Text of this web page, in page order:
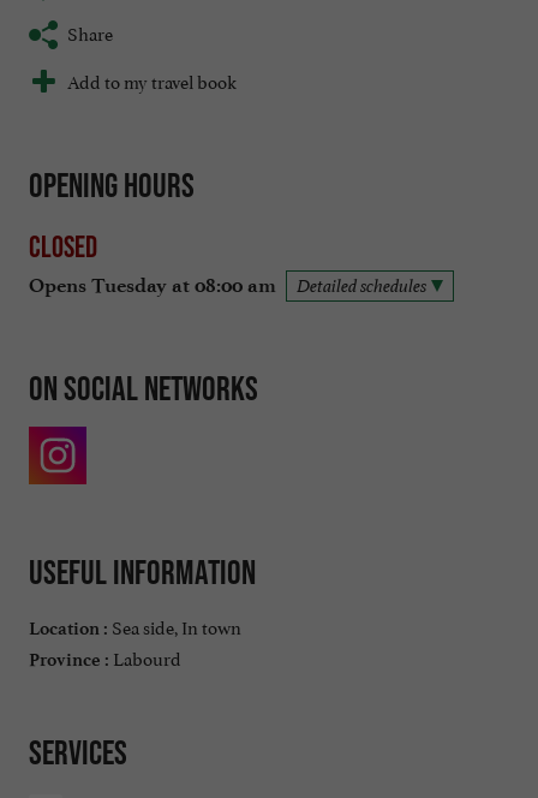
Share
Add to my travel book
Opening hours
Closed
Opens Tuesday at 08:00 am Detailed schedules
On social networks
Useful information
Location : Sea side, In town
Province : Labourd
Services